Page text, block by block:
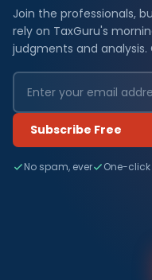
Join the professionals,
rely on TaxGuru's
judgments and
Subscribe Free
No spam, ever One-